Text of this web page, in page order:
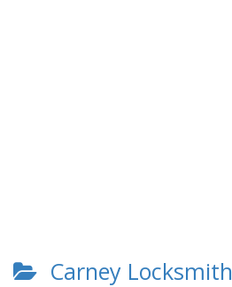
Carney Locksmith